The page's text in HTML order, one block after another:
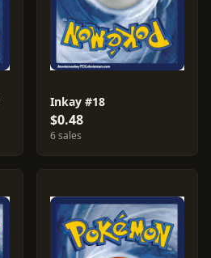
Inkay #18
$0.48
6 sales